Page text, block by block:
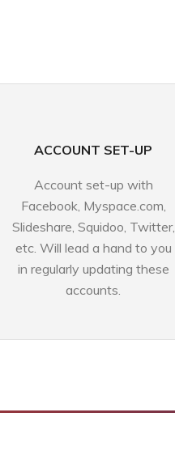
ACCOUNT SET-UP
Account set-up with
Facebook, Myspace.com,
Slideshare, Squidoo, Twitter,
etc. Will lead a hand to you
in regularly updating these
accounts.